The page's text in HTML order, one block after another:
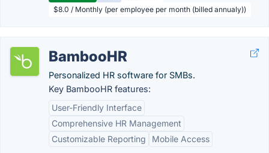
$8.0 / Monthly (per employee per month (billed annualy))
BambooHR
Personalized HR software for SMBs.
Key BambooHR features:
User-Friendly Interface
Comprehensive HR Management
Customizable Reporting
Mobile Access